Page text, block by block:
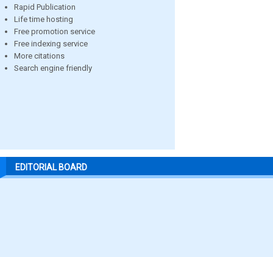
Rapid Publication
Life time hosting
Free promotion service
Free indexing service
More citations
Search engine friendly
EDITORIAL BOARD